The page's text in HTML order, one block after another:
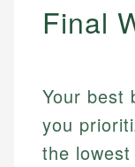
Final
Your best
you
the